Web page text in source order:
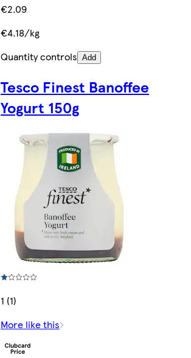
€2.09
€4.18/kg
Quantity controls Add
Tesco Finest Banoffee
Yogurt 150g
1 (1)
More like this